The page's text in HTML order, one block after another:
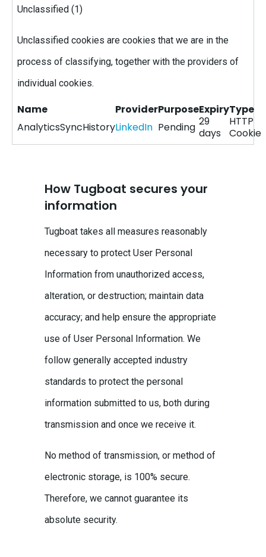
Unclassified (1)
Unclassified cookies are cookies that we are in the
process of classifying, together with the providers of
individual cookies.
Name ProviderPurposeExpiryType
AnalyticsSyncHistoryLinkedIn Pending 29
days
HTTP
Cookie
How Tugboat secures your
information
Tugboat takes all measures reasonably
necessary to protect User Personal
Information from unauthorized access,
alteration, or destruction; maintain data
accuracy; and help ensure the appropriate
use of User Personal Information. We
follow generally accepted industry
standards to protect the personal
information submitted to us, both during
transmission and once we receive it.
No method of transmission, or method of
electronic storage, is 100% secure.
Therefore, we cannot guarantee its
absolute security.